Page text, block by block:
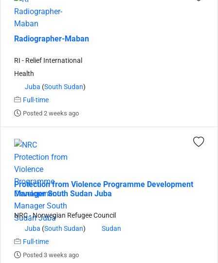
Radiographer-Maban
RI - Relief International
Health
Juba (South Sudan)
Full-time
Posted 2 weeks ago
Protection from Violence Programme Development
Manager South Sudan Juba
NRC - Norwegian Refugee Council
Juba (South Sudan)
Sudan
Full-time
Posted 3 weeks ago